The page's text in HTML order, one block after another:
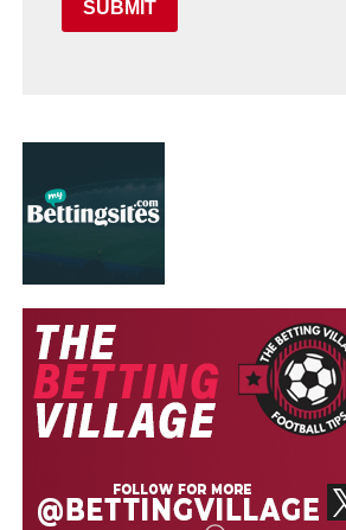
SUBMIT